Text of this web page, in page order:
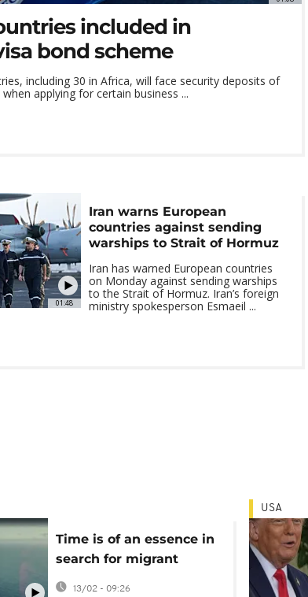
included in
bond scheme
including 30 in Africa, will face security deposits of
applying for certain business ...
01:48
Iran warns European
countries against sending
warships to Strait of Hormuz
Iran has warned European countries
on Monday against sending warships
to the Strait of Hormuz. Iran’s foreign
ministry spokesperson Esmaeil ...
Time is of an essence in
search for migrant
boats off African coast
13/02 - 09:26
USA